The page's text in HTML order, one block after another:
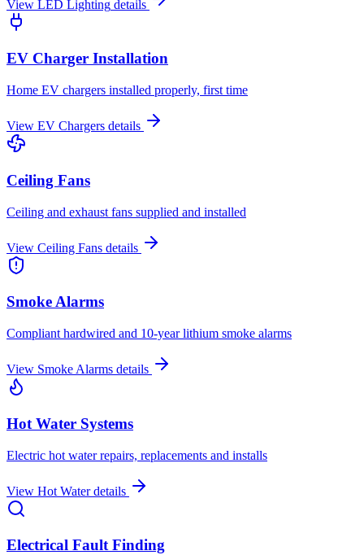
View LED Lighting details
EV Charger Installation
Home EV chargers installed properly, first time
View EV Chargers details
Ceiling Fans
Ceiling and exhaust fans supplied and installed
View Ceiling Fans details
Smoke Alarms
Compliant hardwired and 10-year lithium smoke alarms
View Smoke Alarms details
Hot Water Systems
Electric hot water repairs, replacements and installs
View Hot Waterdetails
Electrical Fault Finding